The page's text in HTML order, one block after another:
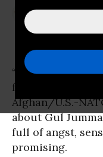
“Her father was
fighting between
Afghan/U.S.-
about Gul
full of angst,
promising.